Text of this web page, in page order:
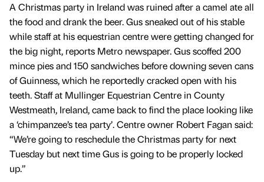
A Christmas party in Ireland was ruined after a camel ate all
the food and drank the beer. Gus sneaked out of his stable
while staff at his equestrian centre were getting changed for
the big night, reports Metro newspaper. Gus scoffed 200
mince pies and 150 sandwiches before downing seven cans
of Guinness, which he reportedly cracked open with his
teeth. Staff at Mullinger Equestrian Centre in County
Westmeath, Ireland, came back to find the place looking like
a ‘chimpanzee’s tea party’. Centre owner Robert Fagan said:
“We’re going to reschedule the Christmas party for next
Tuesday but next time Gus is going to be properly locked
up.”